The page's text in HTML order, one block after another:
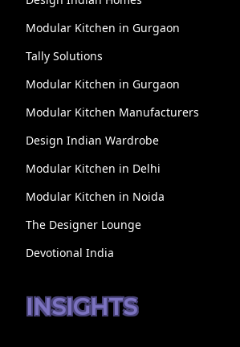
Modular Kitchen in Gurgaon
Tally Solutions
Modular Kitchen in Gurgaon
Modular Kitchen Manufacturers
Design Indian Wardrobe
Modular Kitchen in Delhi
Modular Kitchen in Noida
The Designer Lounge
Devotional India
INSIGHTS